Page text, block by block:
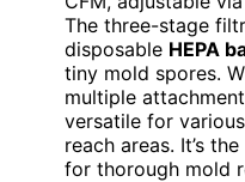
The three-stage
disposable HEPA
tiny mold spores.
multiple
versatile for
reach areas. It’s
for thorough mold